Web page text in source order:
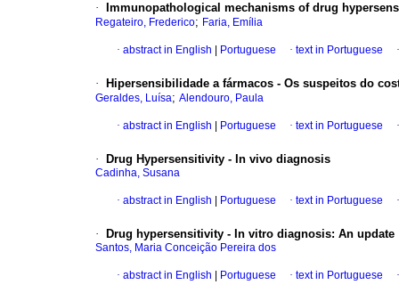
· Immunopathological mechanisms of drug
Regateiro, Frederico; Faria, Emília
· abstract in English Portuguese · text in Portuguese
· Hipersensibilidade a fármacos - Os suspeitos do
Geraldes, Luísa; Alendouro, Paula
· abstract in English Portuguese · text in Portuguese
· Drug Hypersensitivity - In vivo diagnosis
Cadinha, Susana
· abstract in English Portuguese · text in Portuguese
· Drug hypersensitivity - In vitro diagnosis: An update
Santos, Maria Conceição Pereira dos
· abstract in English Portuguese · text in Portuguese